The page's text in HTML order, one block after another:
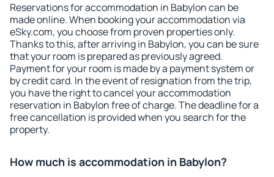
Reservations for accommodation in Babylon can be
made online. When booking your accommodation via
eSky.com, you choose from proven properties only.
Thanks to this, after arriving in Babylon, you can be sure
that your room is prepared as previously agreed.
Payment for your room is made by a payment system or
by credit card. In the event of resignation from the trip,
you have the right to cancel your accommodation
reservation in Babylon free of charge. The deadline for a
free cancellation is provided when you search for the
property.
How much is accommodation in Babylon?